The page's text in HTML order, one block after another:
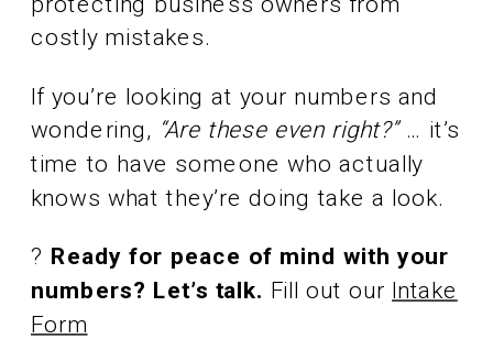
costly mistakes.
If you’re looking at your numbers and
wondering, “Are these even right?”… it’s
time to have someone who actually
knows what they’re doing take a look.
? Ready for peace of mind with your
numbers? Let’s talk. Fill out our Intake
Form